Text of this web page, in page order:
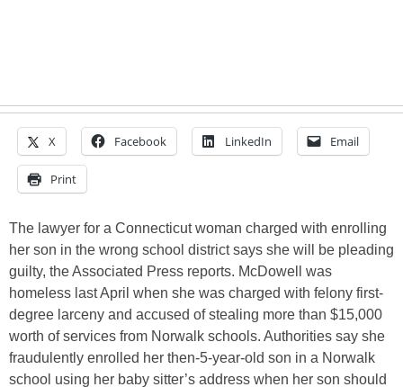
X Facebook LinkedIn Email
Print
The lawyer for a Connecticut woman charged with enrolling
her son in the wrong school district says she will be pleading
guilty, the Associated Press reports. McDowell was
homeless last April when she was charged with felony first-
degree larceny and accused of stealing more than $15,000
worth of services from Norwalk schools. Authorities say she
fraudulently enrolled her then-5-year-old son in a Norwalk
school using her baby sitter’s address when her son should